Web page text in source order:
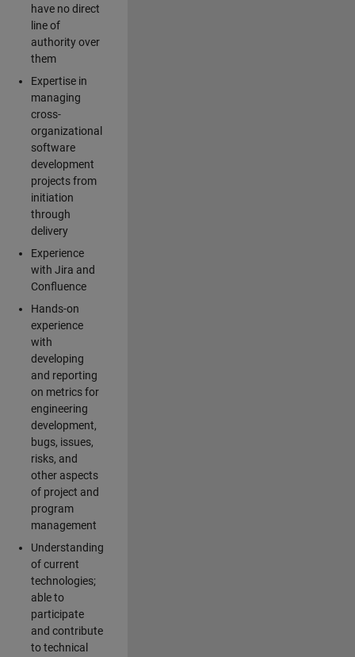
have no direct
line of
authority over
them
Expertise in
managing
cross-
organizational
software
development
projects from
initiation
through
delivery
Experience
with Jira and
Confluence
Hands-on
experience
with
developing
and reporting
on metrics for
engineering
development,
bugs, issues,
risks, and
other aspects
of project and
program
management
Understanding
of current
technologies;
able to
participate
and contribute
to technical